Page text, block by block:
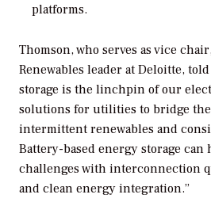
platforms.
Thomson, who serves as vice
Renewables leader at Deloitte, told
storage is the linchpin of our
solutions for utilities to bridge the
intermittent renewables and
Battery-based energy storage
challenges with interconnection
and clean energy integration.”